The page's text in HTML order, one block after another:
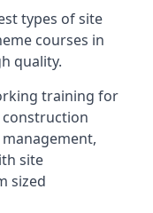
types of site
courses in
quality.
training for
construction
site
sized